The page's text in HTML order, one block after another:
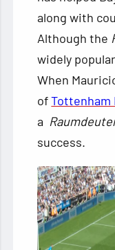
along with
Although the
widely
When
ofTottenham
a
success.